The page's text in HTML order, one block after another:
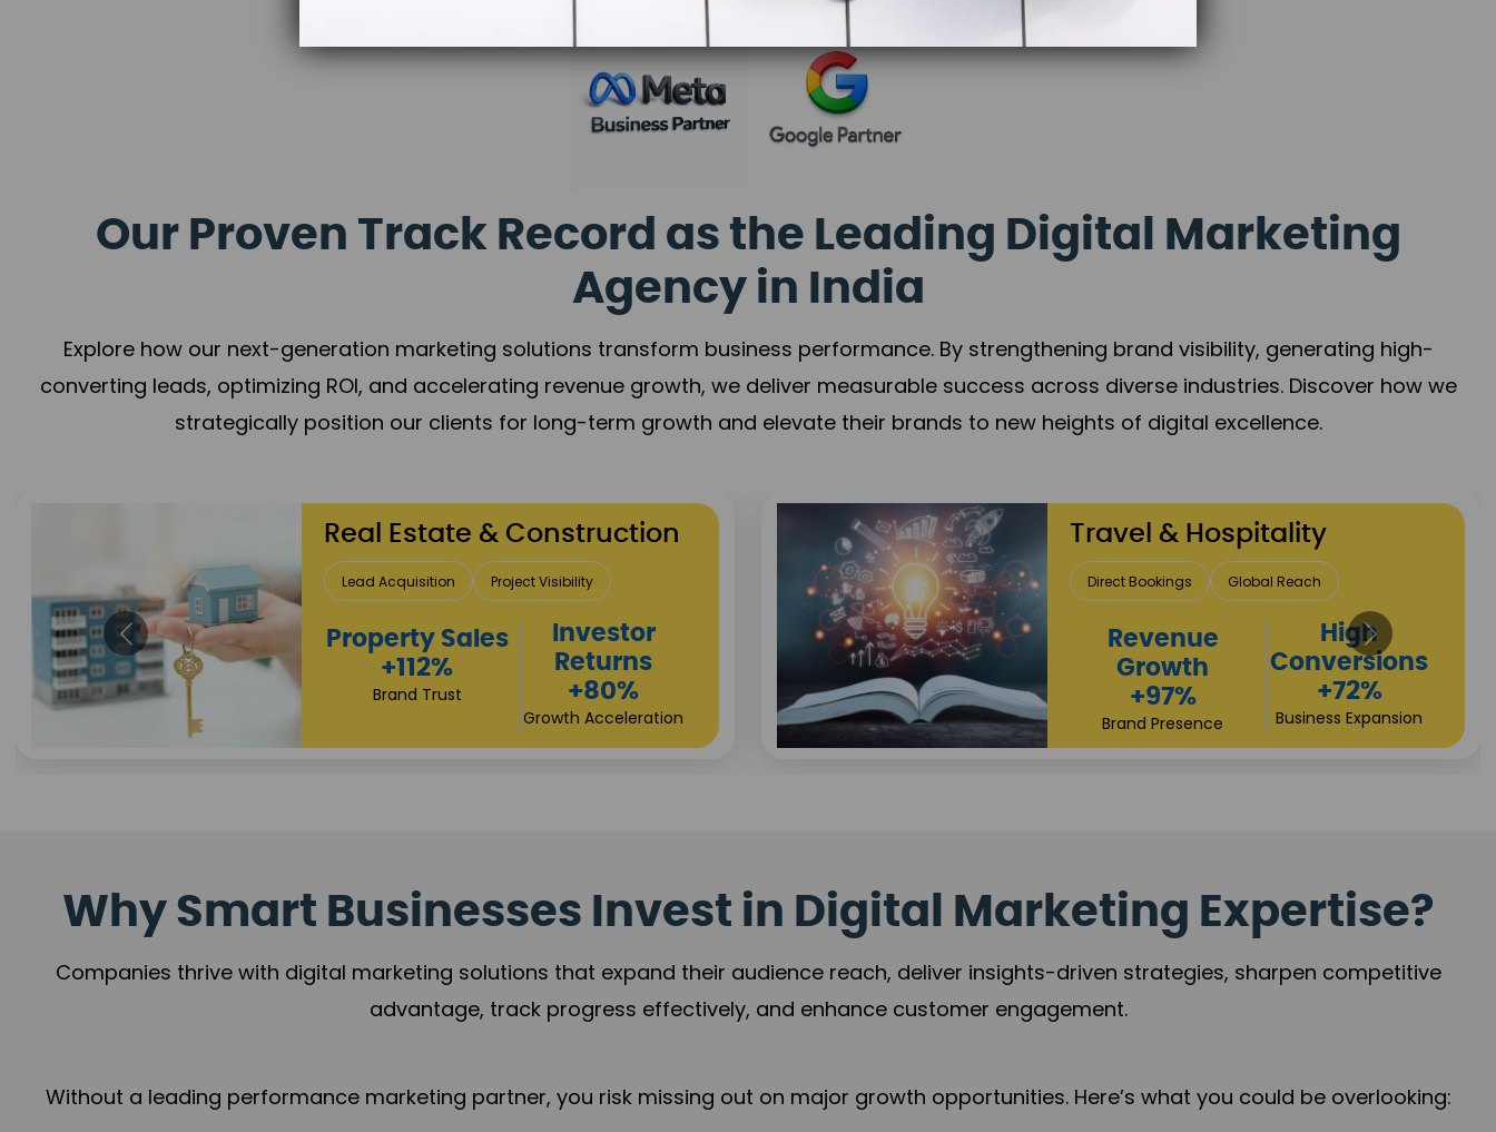
Our Proven Track Record as the Leading Digital Marketing
Agency in India
Explore how our next-generation marketing solutions transform business performance. By strengthening brand visibility, generating high-
converting leads, optimizing ROI, and accelerating revenue growth, we deliver measurable success across diverse industries. Discover how we
strategically position our clients for long-term growth and elevate their brands to new heights of digital excellence.
Healthcare
Patient Growth Reputation Building
Appointment
Increase
+108%
Sustainable
Returns
+84%
Practice Acceleration
Finance & Insurance
Client Acquisition Trust Development
Sales
Performance
+118%
Credibility Growth
Returns
+90%
Market Expansion
Why Smart Businesses Invest in Digital Marketing Expertise?
Companies thrive with digital marketing solutions that expand their audience reach, deliver insights-driven strategies, sharpen competitive
advantage, track progress effectively, and enhance customer engagement.
Without a leading performance marketing partner, you risk missing out on major growth opportunities. Here’s what you could be overlooking: